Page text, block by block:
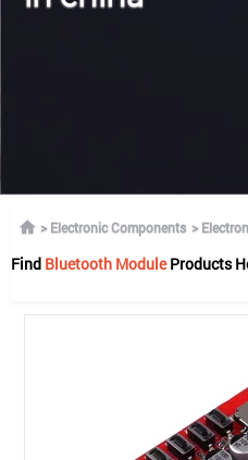
Find Bluetooth ModuleProducts
Electronic Components